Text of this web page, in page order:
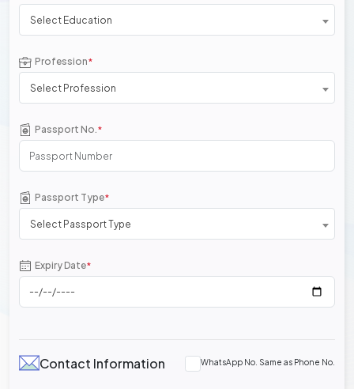
Select Education
Profession*
Select Profession
Passport No.*
Passport Type*
Select Passport Type
Expiry Date*
Contact Information WhatsApp No. Same as Phone No.